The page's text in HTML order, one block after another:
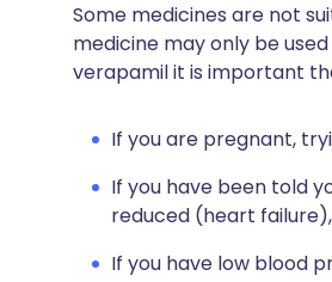
Some medicines are not
medicine may only be
verapamil it is important
If you are pregnant,
If you have been told
reduced (heart
If you have low blood